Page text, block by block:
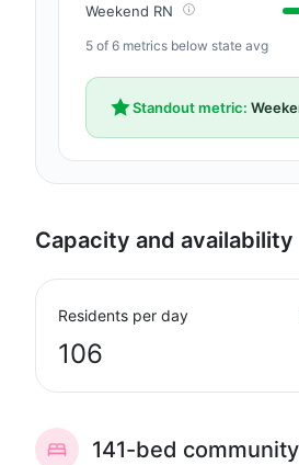
Weekend RN
5 of 6 metrics below state avg
Standout metric:
Capacity and availability
Residents per day
106
141-bed community